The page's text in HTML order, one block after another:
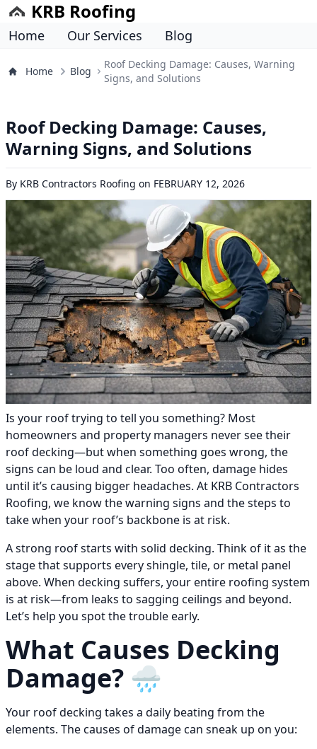
KRB Roofing
Home Our Services Blog
Home Blog
Roof Decking Damage: Causes, Warning
Signs, and Solutions
Roof Decking Damage: Causes,
Warning Signs, and Solutions
By KRB Contractors Roofing on FEBRUARY 12, 2026
Is your roof trying to tell you something? Most
homeowners and property managers never see their
roof decking—but when something goes wrong, the
signs can be loud and clear. Too often, damage hides
until it’s causing bigger headaches. At KRB Contractors
Roofing, we know the warning signs and the steps to
take when your roof’s backbone is at risk.
A strong roof starts with solid decking. Think of it as the
stage that supports every shingle, tile, or metal panel
above. When decking suffers, your entire roofing system
is at risk—from leaks to sagging ceilings and beyond.
Let’s help you spot the trouble early.
What Causes Decking
Damage? 🌧️
Your roof decking takes a daily beating from the
elements. The causes of damage can sneak up on you: